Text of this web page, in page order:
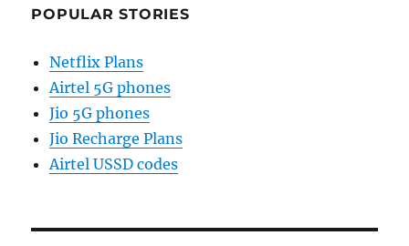
POPULAR STORIES
Netflix Plans
Airtel 5G phones
Jio 5G phones
Jio Recharge Plans
Airtel USSD codes